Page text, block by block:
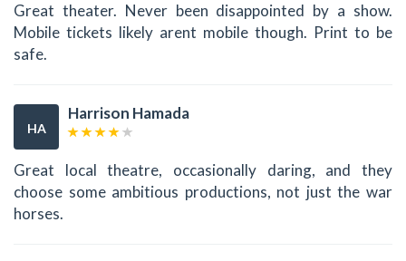
Great theater. Never been disappointed by a show.
Mobile tickets likely arent mobile though. Print to be
safe.
HA
Harrison Hamada
Great local theatre, occasionally daring, and they
choose some ambitious productions, not just the war
horses.